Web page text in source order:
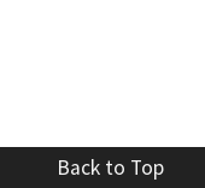
Back to Top